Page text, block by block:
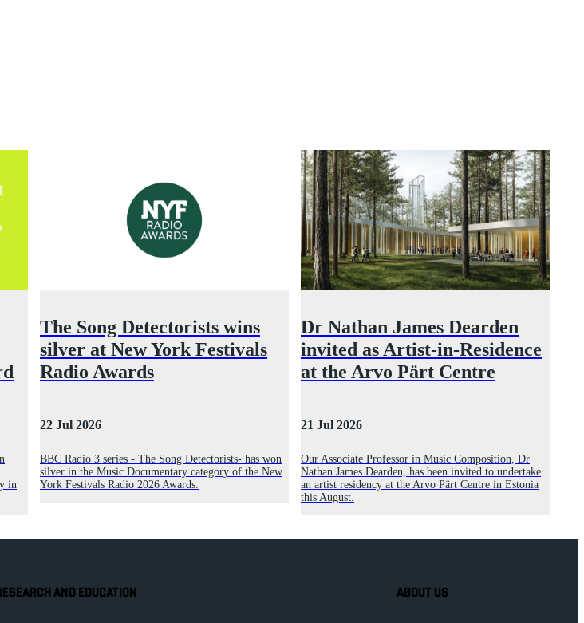
in
The Song Detectorists wins
silver at New York Festivals
Radio Awards
22 Jul 2026
BBC Radio 3 series - The Song Detectorists- has won
silver in the Music Documentary category of the New
York Festivals Radio 2026 Awards.
Dr Nathan James Dearden
invited as Artist-in-Residence
at the Arvo Pärt Centre
21 Jul 2026
Our Associate Professor in Music Composition, Dr
Nathan James Dearden, has been invited to undertake
an artist residency at the Arvo Pärt Centre in Estonia
this August.
AND EDUCATION ABOUT US